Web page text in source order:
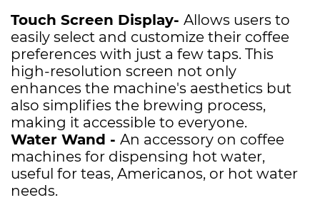
Touch Screen Display- Allows users to
easily select and customize their coffee
preferences with just a few taps. This
high-resolution screen not only
enhances the machine's aesthetics but
also simplifies the brewing process,
making it accessible to everyone.
Water Wand - An accessory on coffee
machines for dispensing hot water,
useful for teas, Americanos, or hot water
needs.